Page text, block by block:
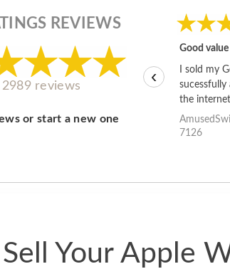
REVIEWS
2989 reviews
or start a new one
Good value
I sold my
sucessfully
the
theses
one and
7126
‹
Your Apple